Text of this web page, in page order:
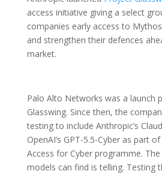
access initiative giving a select
companies early access to
and strengthen their defences
market.
Palo Alto Networks was a launch
Glasswing. Since then, the
testing to include Anthropic’s
OpenAI’s GPT-5.5-Cyber as part
Access for Cyber programme.
models can find is telling. Testing